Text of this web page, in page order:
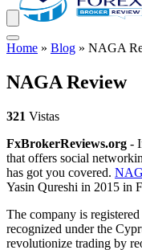
Home » Blog » NAGA
NAGA Review
321 Vistas
FxBrokerReviews.org -
that offers social
has got you covered.
Yasin Qureshi in 2015 in
The company is
recognized under the
revolutionize trading by